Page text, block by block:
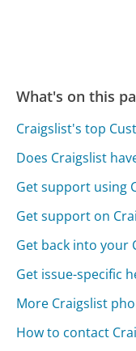
What's on this
Craigslist's top
Does Craigslist
Get support using
Get support on
Get back into your
Get issue-specific
More Craigslist
How to contact